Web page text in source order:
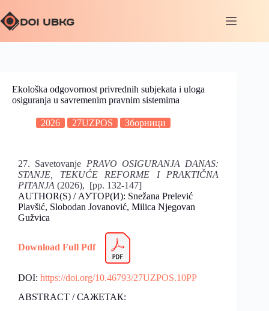
Ekološka odgovornost privrednih subjekata i uloga
osiguranja u savremenim pravnim sistemima
2026 27UZPOS Зборници
27. Savetovanje PRAVO OSIGURANJA DANAS:
STANJE, TEKUĆE REFORME I PRAKTIČNA
PITANJA (2026), [pp. 132-147]
AUTHOR(S) / АУТОР(И): Snežana Prelević
Plavšić, Slobodan Jovanović, Milica Njegovan
Gužvica
Download Full Pdf
DOI: https://doi.org/10.46793/27UZPOS.10PP
ABSTRACT / САЖЕТАК: